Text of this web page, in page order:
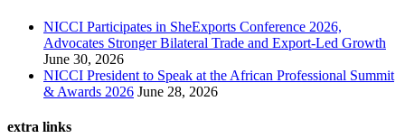
NICCI Participates in SheExports Conference 2026,
Advocates Stronger Bilateral Trade and Export-Led Growth
June 30, 2026
NICCI President to Speak at the African Professional Summit
& Awards 2026 June 28, 2026
extra links